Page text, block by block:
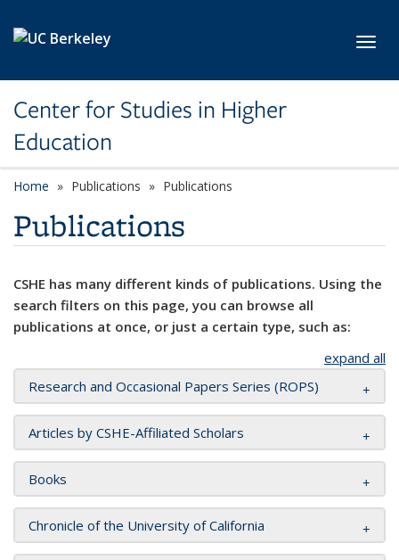
Center for Studies in Higher
Education
Home Publications Publications
Publications
CSHE has many different kinds of publications. Using the
search filters on this page, you can browse all
publications at once, or just a certain type, such as:
expand all
Research and Occasional Papers Series (ROPS)
Articles by CSHE-Affiliated Scholars
Books
Chronicle of the University of California